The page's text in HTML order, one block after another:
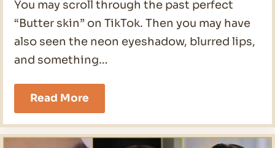
You may scroll through the past perfect
“Butter skin” on TikTok. Then you may have
also seen the neon eyeshadow, blurred lips,
and something…
Read More2026
Makeup
Trends:
The